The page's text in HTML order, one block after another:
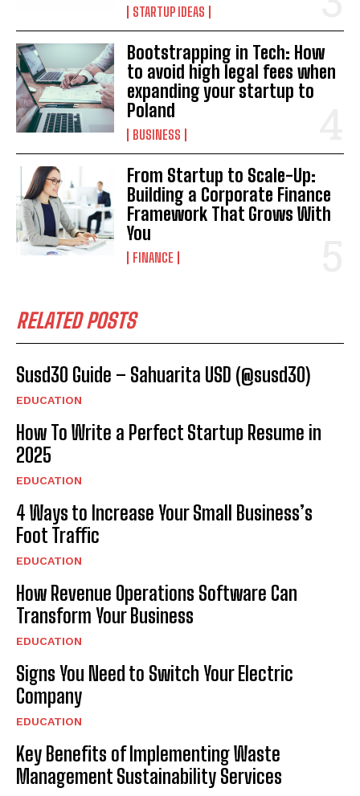
STARTUP IDEAS
Bootstrapping in Tech: How
to avoid high legal fees when
expanding your startup to
Poland
BUSINESS
From Startup to Scale-Up:
Building a Corporate Finance
Framework That Grows With
You
FINANCE
RELATED POSTS
Susd30 Guide – Sahuarita USD (@susd30)
EDUCATION
How To Write a Perfect Startup Resume in
2025
EDUCATION
4 Ways to Increase Your Small Business’s
Foot Traffic
EDUCATION
How Revenue Operations Software Can
Transform Your Business
EDUCATION
Signs You Need to Switch Your Electric
Company
EDUCATION
Key Benefits of Implementing Waste
Management Sustainability Services